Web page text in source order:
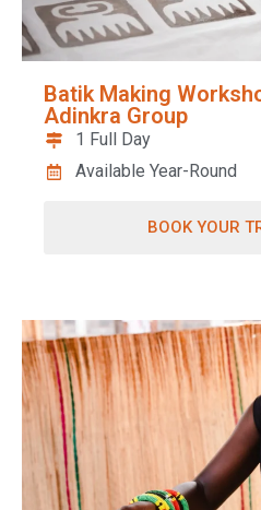
Batik Making
Adinkra Group
1 Full Day
Available Year-Round
BOOK YOUR